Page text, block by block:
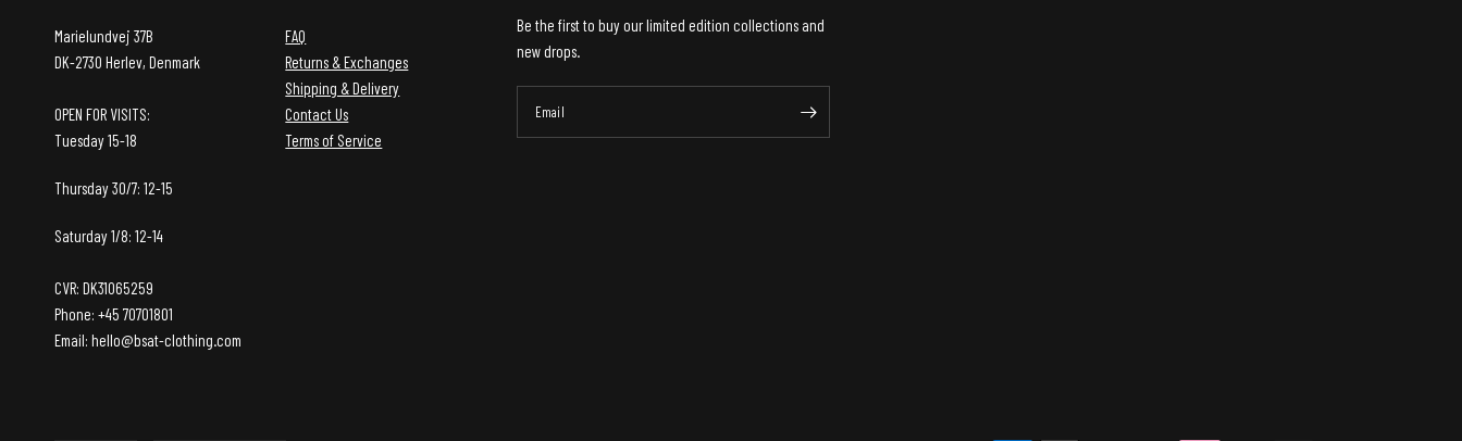
Marielundvej 37B
DK-2730 Herlev, Denmark
OPEN FOR VISITS:
Tuesday 15-18
Thursday 30/7: 12-15
Saturday 1/8: 12-14
CVR: DK31065259
Phone: +45 70701801
Email: hello@bsat-clothing.com
FAQ
Returns & Exchanges
Shipping & Delivery
Contact Us
Terms of Service
Be the first to buy our limited edition collections and
new drops.
Email